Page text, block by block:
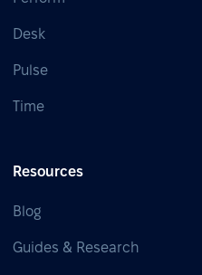
Desk
Pulse
Time
Resources
Blog
Guides & Research